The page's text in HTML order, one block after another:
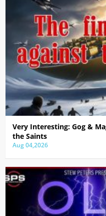
Very Interesting: Gog &
the Saints
Aug 04,2026